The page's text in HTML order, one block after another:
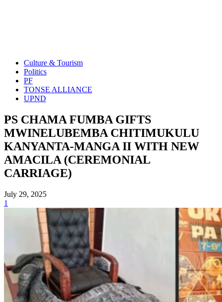
Culture & Tourism
Politics
PF
TONSE ALLIANCE
UPND
PS CHAMA FUMBA GIFTS
MWINELUBEMBA CHITIMUKULU
KANYANTA-MANGA II WITH NEW
AMACILA (CEREMONIAL
CARRIAGE)
July 29, 2025
1